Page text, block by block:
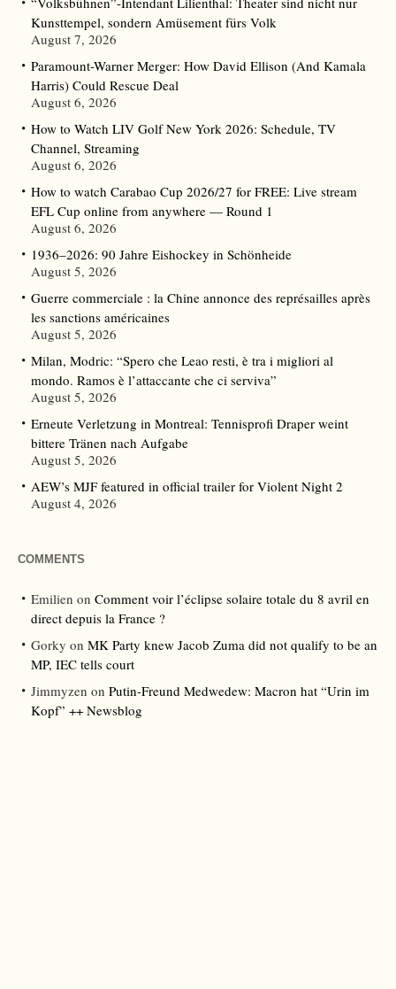
Kunsttempel, sondern Amüsement fürs Volk
August 7, 2026
Paramount-Warner Merger: How David Ellison (And Kamala
Harris) Could Rescue Deal
August 6, 2026
How to Watch LIV Golf New York 2026: Schedule, TV
Channel, Streaming
August 6, 2026
How to watch Carabao Cup 2026/27 for FREE: Live stream
EFL Cup online from anywhere — Round 1
August 6, 2026
1936–2026: 90 Jahre Eishockey in Schönheide
August 5, 2026
Guerre commerciale : la Chine annonce des représailles après
les sanctions américaines
August 5, 2026
Milan, Modric: “Spero che Leao resti, è tra i migliori al
mondo. Ramos è l’attaccante che ci serviva”
August 5, 2026
Erneute Verletzung in Montreal: Tennisprofi Draper weint
bittere Tränen nach Aufgabe
August 5, 2026
AEW’s MJF featured in official trailer for Violent Night 2
August 4, 2026
COMMENTS
Emilien on Comment voir l’éclipse solaire totale du 8 avril en
direct depuis la France ?
Gorky on MK Party knew Jacob Zuma did not qualify to be an
MP, IEC tells court
Jimmyzen on Putin-Freund Medwedew: Macron hat “Urin im
Kopf” ++ Newsblog